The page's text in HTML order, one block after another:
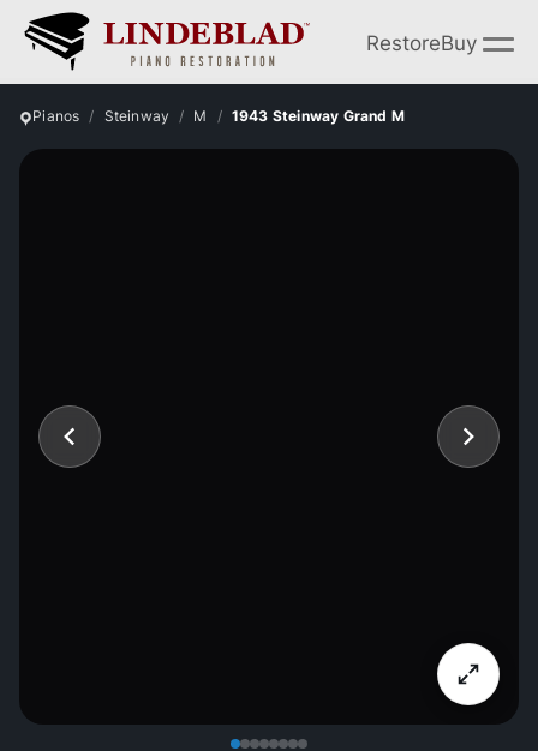
RestoreBuy
Pianos Steinway M 1943 Steinway Grand M